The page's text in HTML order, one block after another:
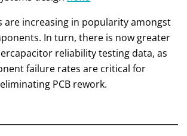
are increasing in popularity amongst
In turn, there is now greater
reliability testing data, as
failure rates are critical for
PCB rework.